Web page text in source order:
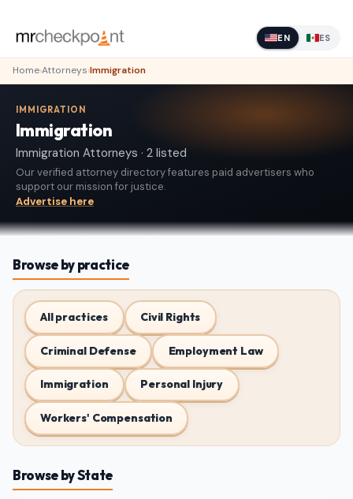
EN ES
Home›Attorneys›Immigration
IMMIGRATION
Immigration
Immigration Attorneys · 2 listed
Our verified attorney directory features paid advertisers who
support our mission for justice.
Advertise here
Browse by practice
All practices Civil Rights
Criminal Defense Employment Law
Immigration Personal Injury
Workers' Compensation
Browse by State